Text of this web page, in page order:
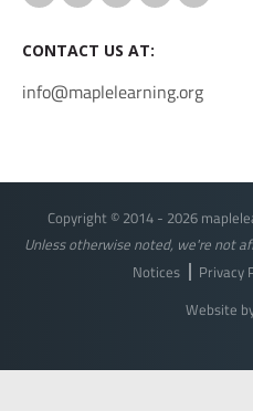
CONTACT US AT:
info@maplelearning.org
Copyright © 2014 - 2026
Unless otherwise noted, we're not
Notices
Privacy
Website